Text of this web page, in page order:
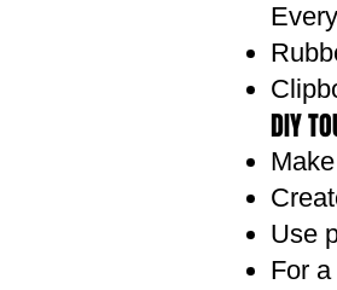
DIY
Use
For